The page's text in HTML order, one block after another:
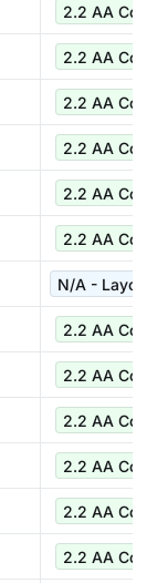
2.2 AA
2.2 AA
2.2 AA
2.2 AA
2.2 AA
2.2 AA
N/A - Layout
2.2 AA
2.2 AA
2.2 AA
2.2 AA
2.2 AA
2.2 AA